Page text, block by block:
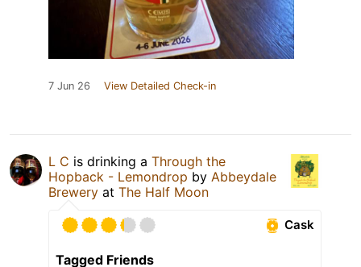
7 Jun 26 View Detailed Check-in
L C is drinking a Through the
Hopback - Lemondrop by Abbeydale
Brewery at The Half Moon
Cask
Tagged Friends